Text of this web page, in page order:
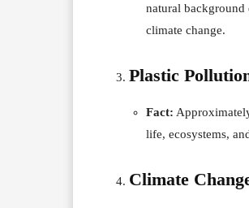
natural background
climate change.
Plastic
Fact:
life, ecosystems,
Climate